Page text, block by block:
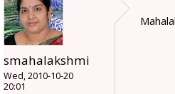
smahalakshmi
Wed, 2010-10-20
20:01